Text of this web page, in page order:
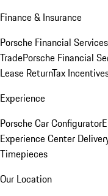
Finance & Insurance
Porsche Financial
TradePorsche Financial
Lease ReturnTax Incentives
Experience
Porsche Car Configurator
Experience Center
Timepieces
Our Location